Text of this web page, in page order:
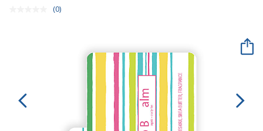
No
(0)